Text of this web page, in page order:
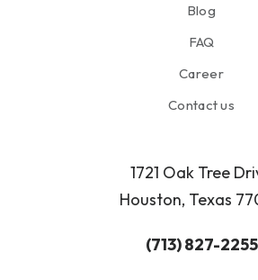
Blog
FAQ
Career
Contact us
1721 Oak Tree
Houston, Texas
(713) 827-2255